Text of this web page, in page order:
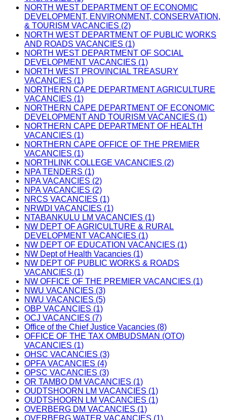
NORTH WEST DEPARTMENT OF ECONOMIC
DEVELOPMENT, ENVIRONMENT, CONSERVATION,
& TOURISM VACANCIES (2)
NORTH WEST DEPARTMENT OF PUBLIC WORKS
AND ROADS VACANCIES (1)
NORTH WEST DEPARTMENT OF SOCIAL
DEVELOPMENT VACANCIES (1)
NORTH WEST PROVINCIAL TREASURY
VACANCIES (1)
NORTHERN CAPE DEPARTMENT AGRICULTURE
VACANCIES (1)
NORTHERN CAPE DEPARTMENT OF ECONOMIC
DEVELOPMENT AND TOURISM VACANCIES (1)
NORTHERN CAPE DEPARTMENT OF HEALTH
VACANCIES (1)
NORTHERN CAPE OFFICE OF THE PREMIER
VACANCIES (1)
NORTHLINK COLLEGE VACANCIES (2)
NPA TENDERS (1)
NPA VACANCIES (2)
NPA VACANCIES (2)
NRCS VACANCIES (1)
NRWDI VACANCIES (1)
NTABANKULU LM VACANCIES (1)
NW DEPT OF AGRICULTURE & RURAL
DEVELOPMENT VACANCIES (1)
NW DEPT OF EDUCATION VACANCIES (1)
NW Dept of Health Vacancies (1)
NW DEPT OF PUBLIC WORKS & ROADS
VACANCIES (1)
NW OFFICE OF THE PREMIER VACANCIES (1)
NWU VACANCIES (3)
NWU VACANCIES (5)
OBP VACANCIES (1)
OCJ VACANCIES (7)
Office of the Chief Justice Vacancies (8)
OFFICE OF THE TAX OMBUDSMAN (OTO)
VACANCIES (1)
OHSC VACANCIES (3)
OPFA VACANCIES (4)
OPSC VACANCIES (3)
OR TAMBO DM VACANCIES (1)
OUDTSHOORN LM VACANCIES (1)
OUDTSHOORN LM VACANCIES (1)
OVERBERG DM VACANCIES (1)
OVERBERG WATER VACANCIES (1)